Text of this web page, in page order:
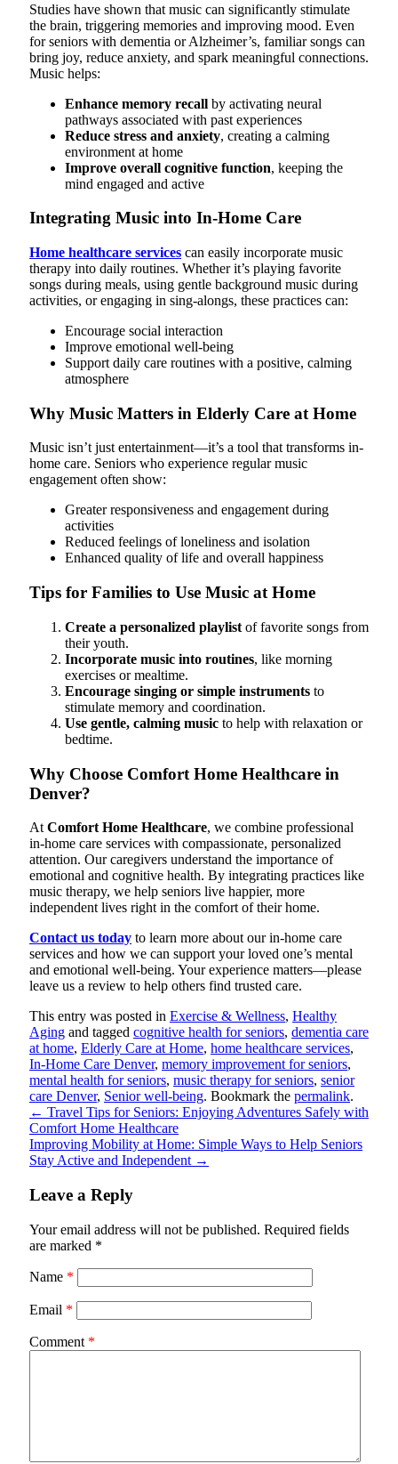
Studies have shown that music can significantly stimulate
the brain, triggering memories and improving mood. Even
for seniors with dementia or Alzheimer’s, familiar songs can
bring joy, reduce anxiety, and spark meaningful connections.
Music helps:
Enhance memory recall by activating neural
pathways associated with past experiences
Reduce stress and anxiety, creating a calming
environment at home
Improve overall cognitive function, keeping the
mind engaged and active
Integrating Music into In-Home Care
Home healthcare services can easily incorporate music
therapy into daily routines. Whether it’s playing favorite
songs during meals, using gentle background music during
activities, or engaging in sing-alongs, these practices can:
Encourage social interaction
Improve emotional well-being
Support daily care routines with a positive, calming
atmosphere
Why Music Matters in Elderly Care at Home
Music isn’t just entertainment—it’s a tool that transforms in-
home care. Seniors who experience regular music
engagement often show:
Greater responsiveness and engagement during
activities
Reduced feelings of loneliness and isolation
Enhanced quality of life and overall happiness
Tips for Families to Use Music at Home
Create a personalized playlist of favorite songs from
their youth.
Incorporate music into routines, like morning
exercises or mealtime.
Encourage singing or simple instruments to
stimulate memory and coordination.
Use gentle, calming music to help with relaxation or
bedtime.
Why Choose Comfort Home Healthcare in
Denver?
At Comfort Home Healthcare, we combine professional
in-home care services with compassionate, personalized
attention. Our caregivers understand the importance of
emotional and cognitive health. By integrating practices like
music therapy, we help seniors live happier, more
independent lives right in the comfort of their home.
Contact us today to learn more about our in-home care
services and how we can support your loved one’s mental
and emotional well-being. Your experience matters—please
leave us a review to help others find trusted care.
This entry was posted in Exercise & Wellness, Healthy
Aging and tagged cognitive health for seniors, dementia care
at home, Elderly Care at Home, home healthcare services,
In-Home Care Denver, memory improvement for seniors,
mental health for seniors, music therapy for seniors, senior
care Denver, Senior well-being. Bookmark the permalink.
← Travel Tips for Seniors: Enjoying Adventures Safely with
Comfort Home Healthcare
Improving Mobility at Home: Simple Ways to Help Seniors
Stay Active and Independent →
Leave a Reply
Your email address will not be published. Required fields
are marked *
Name *
Email *
Comment *